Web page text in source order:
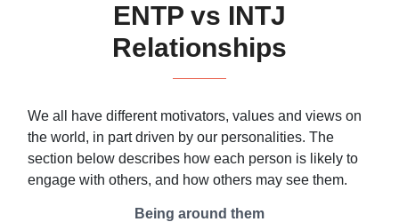
ENTP vs INTJ
Relationships
We all have different motivators, values and views on
the world, in part driven by our personalities. The
section below describes how each person is likely to
engage with others, and how others may see them.
Being around them